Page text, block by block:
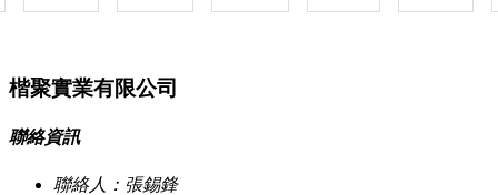
楷聚實業有限公司
聯絡資訊
聯絡人：張錫鋒